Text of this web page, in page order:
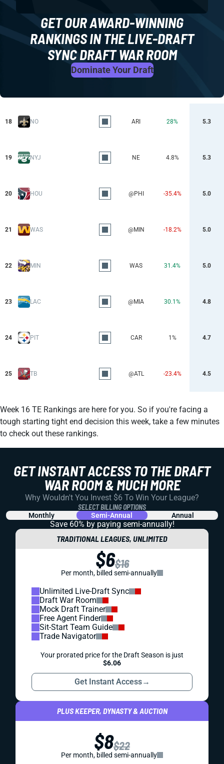
Week 16 TE Rankings are here for you. So if you're facing a
tough starting tight end decision this week, take a few minutes
to check out these rankings.
GET OUR AWARD-WINNING
RANKINGS IN THE LIVE-DRAFT
SYNC DRAFT WAR ROOM
Dominate Your Draft
18 NO ARI 28% 5.3
19 NYJ NE 4.8% 5.3
20 HOU @PHI -35.4% 5.0
21 WAS @MIN -18.2% 5.0
22 MIN WAS 31.4% 5.0
23 LAC @MIA 30.1% 4.8
24 PIT CAR 1% 4.7
25 TB @ATL -23.4% 4.5
GET INSTANT ACCESS TO THE DRAFT
WAR ROOM & MUCH MORE
Why Wouldn't You Invest $6 To Win Your League?
SELECT BILLING OPTIONS
Monthly Semi-Annual Annual
Save 60% by paying semi-annually!
TRADITIONAL LEAGUES, UNLIMITED
$6$16
Per month, billed semi-annually
Unlimited Live-Draft Sync
Draft War Room
Mock Draft Trainer
Free Agent Finder
Sit-Start Team Guide
Trade Navigator
Your prorated price for the Draft Season is just
$6.06
Get Instant Access→
PLUS KEEPER, DYNASTY & AUCTION
$8$22
Per month, billed semi-annually